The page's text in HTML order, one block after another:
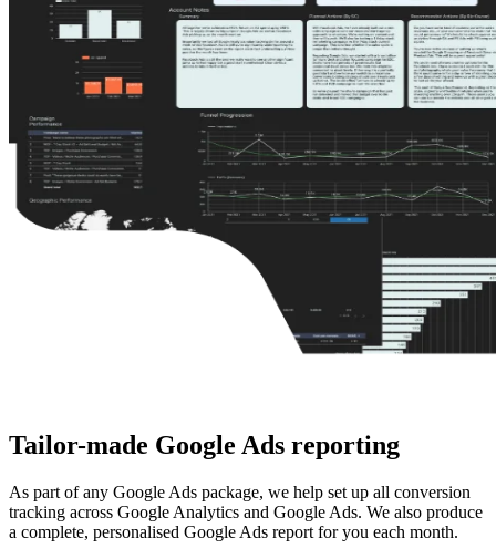
Tailor-made Google Ads reporting
As part of any Google Ads package, we help set up all conversion
tracking across Google Analytics and Google Ads. We also produce
a complete, personalised Google Ads report for you each month.